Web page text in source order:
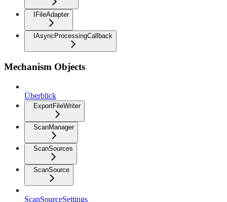
IFileAdapter
IAsyncProcessingCallback
Mechanism Objects
Überblick
ExportFileWriter
ScanManager
ScanSources
ScanSource
ScanSourceSettings